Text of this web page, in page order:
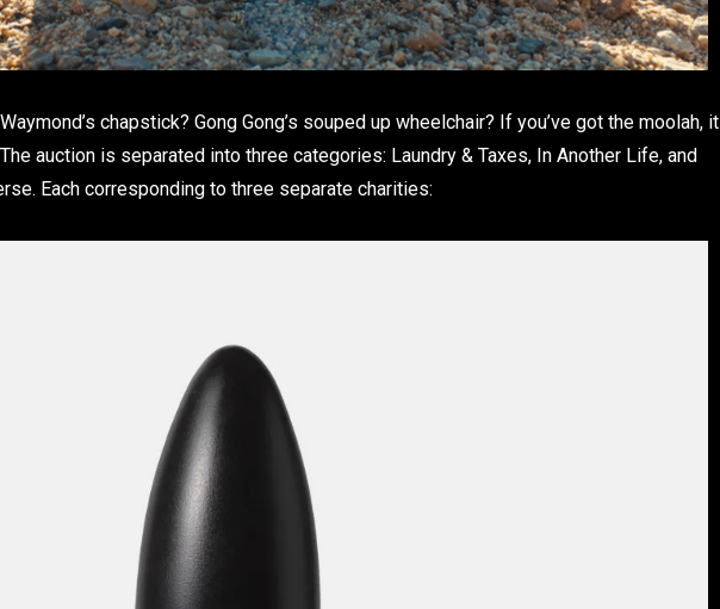
chapstick? Gong Gong’s souped up wheelchair? If you’ve got the moolah, it
auction is separated into three categories: Laundry & Taxes, In Another Life, and
Each corresponding to three separate charities: